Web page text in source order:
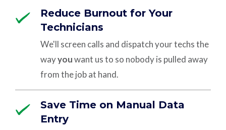
Reduce Burnout for Your
Technicians
We'll screen calls and dispatch your techs the
wayyouwant us to so nobody is pulled away
from the job at hand.
Save Time on Manual Data
Entry